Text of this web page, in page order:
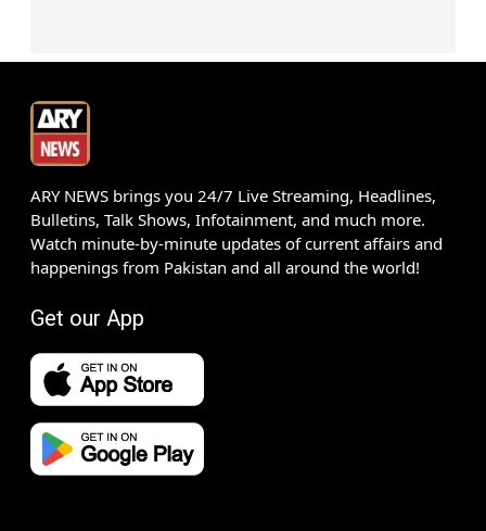
ARY NEWS brings you 24/7 Live Streaming, Headlines,
Bulletins, Talk Shows, Infotainment, and much more.
Watch minute-by-minute updates of current affairs and
happenings from Pakistan and all around the world!
Get our App